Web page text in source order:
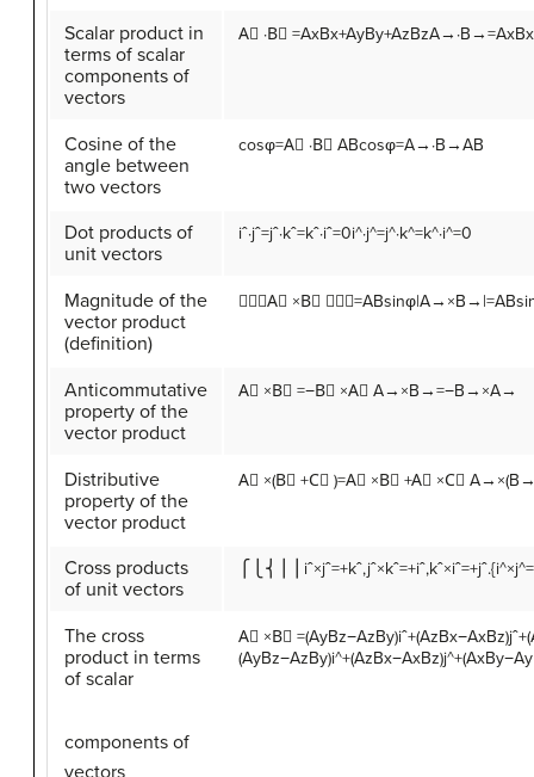
Scalar product in
terms of scalar
components of
vectors
A ·B =AxBx+AyBy+AzBz
Cosine of the
angle between
two vectors
cosφ=A ·B ABcosφ=A→·B→AB
Dot products of
unit vectors
iˆ·jˆ=jˆ·kˆ=kˆ·iˆ=0i^·j^=j^·k^=k^·i^=0
Magnitude of the
vector product
(definition)
∣∣∣A ×B ∣∣∣=ABsinφ
Anticommutative
property of the
vector product
A ×B =−B ×A A→×B→=−B→×A→
Distributive
property of the
vector product
A ×(B +C )=A ×B +A ×C
Cross products
of unit vectors
⎧⎩⎨⎪⎪ iˆ×jˆ=+kˆ,jˆ×kˆ=+iˆ,kˆ×iˆ=+jˆ.
The cross
product in terms
of scalar
components of
vectors
A ×B =(AyBz−AzBy)iˆ+(AzBx−AxBz)jˆ+(